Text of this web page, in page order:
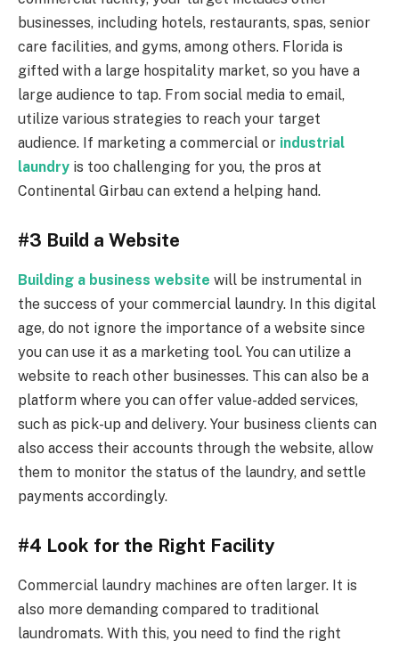
businesses, including hotels, restaurants, spas, senior
care facilities, and gyms, among others. Florida is
gifted with a large hospitality market, so you have a
large audience to tap. From social media to email,
utilize various strategies to reach your target
audience. If marketing a commercial or industrial
laundry is too challenging for you, the pros at
Continental Girbau can extend a helping hand.
#3 Build a Website
Building a business website will be instrumental in
the success of your commercial laundry. In this digital
age, do not ignore the importance of a website since
you can use it as a marketing tool. You can utilize a
website to reach other businesses. This can also be a
platform where you can offer value-added services,
such as pick-up and delivery. Your business clients can
also access their accounts through the website, allow
them to monitor the status of the laundry, and settle
payments accordingly.
#4 Look for the Right Facility
Commercial laundry machines are often larger. It is
also more demanding compared to traditional
laundromats. With this, you need to find the right